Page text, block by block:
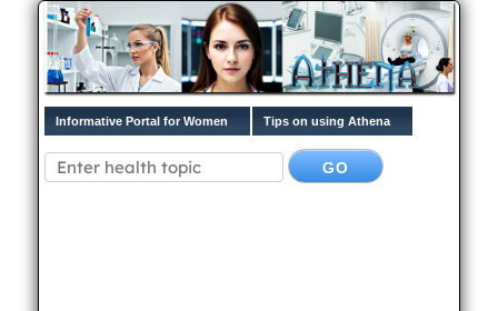
Informative Portal for Women Tips on using Athena